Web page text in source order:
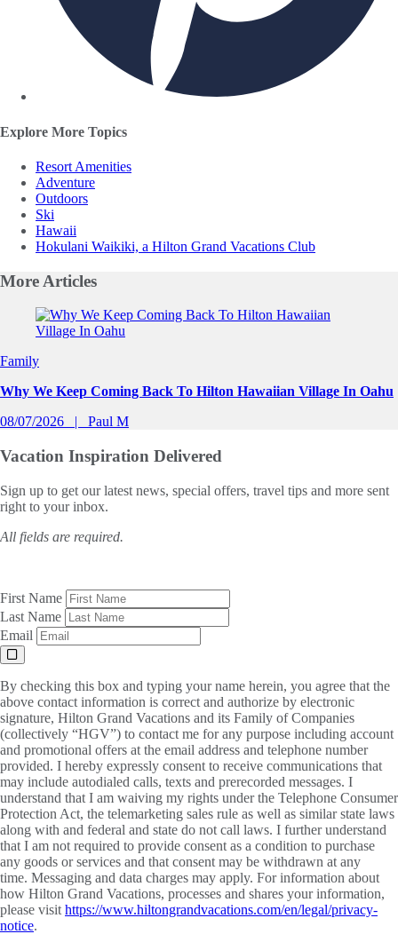
Explore More Topics
Resort Amenities
Adventure
Outdoors
Ski
Hawaii
Hokulani Waikiki, a Hilton Grand Vacations Club
More Articles
Slide 1 of 0
Family
Why We Keep Coming Back To Hilton Hawaiian Village In Oahu
08/07/2026
Paul M
Vacation Inspiration Delivered
Sign up to get our latest news, special offers, travel tips and more sent
right to your inbox.
All fields are required.
First Name
Last Name
Email
By checking this box and typing your name herein, you agree that the
above contact information is correct and authorize by electronic
signature, Hilton Grand Vacations and its Family of Companies
(collectively “HGV”) to contact me for any purpose including account
and promotional offers at the email address and telephone number
provided. I hereby expressly consent to receive communications that
may include autodialed calls, texts and prerecorded messages. I
understand that I am waiving my rights under the Telephone Consumer
Protection Act, the telemarketing sales rule as well as similar state laws
along with and federal and state do not call laws. I further understand
that I am not required to provide consent as a condition to purchase
any goods or services and that consent may be withdrawn at any
time. Messaging and data charges may apply. For information about
how Hilton Grand Vacations, processes and shares your information,
please visit https://www.hiltongrandvacations.com/en/legal/privacy-
notice.